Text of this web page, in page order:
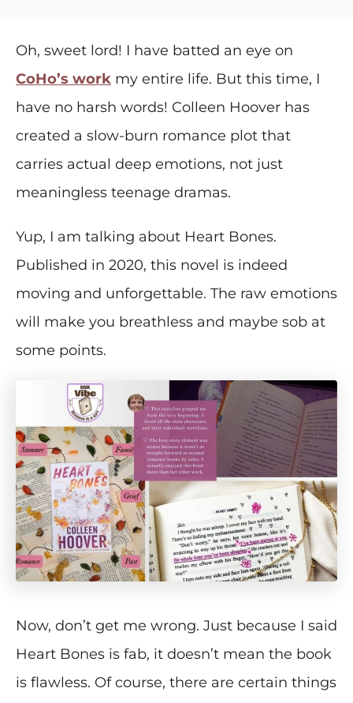
Oh, sweet lord! I have batted an eye on
CoHo’s work my entire life. But this time, I
have no harsh words! Colleen Hoover has
created a slow-burn romance plot that
carries actual deep emotions, not just
meaningless teenage dramas.
Yup, I am talking about Heart Bones.
Published in 2020, this novel is indeed
moving and unforgettable. The raw emotions
will make you breathless and maybe sob at
some points.
Now, don’t get me wrong. Just because I said
Heart Bones is fab, it doesn’t mean the book
is flawless. Of course, there are certain things